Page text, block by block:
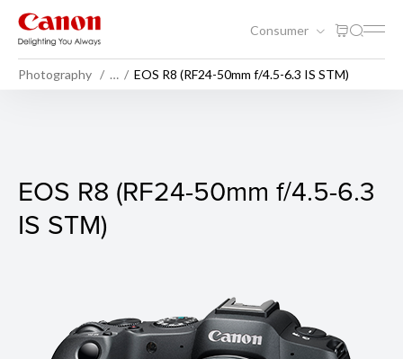
Consumer
Photography … EOS R8 (RF24-50mm f/4.5-6.3 IS STM)
EOS R8 (RF24-50mm f/4.5-6.3
IS STM)